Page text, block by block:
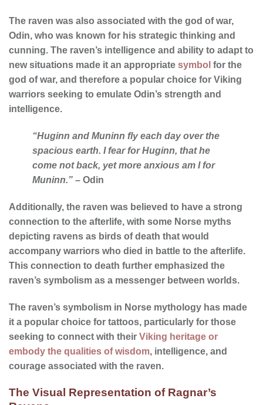
The raven was also associated with the god of war,
Odin, who was known for his strategic thinking and
cunning. The raven’s intelligence and ability to adapt to
new situations made it an appropriate symbol for the
god of war, and therefore a popular choice for Viking
warriors seeking to emulate Odin’s strength and
intelligence.
“Huginn and Muninn fly each day over the
spacious earth. I fear for Huginn, that he
come not back, yet more anxious am I for
Muninn.” – Odin
Additionally, the raven was believed to have a strong
connection to the afterlife, with some Norse myths
depicting ravens as birds of death that would
accompany warriors who died in battle to the afterlife.
This connection to death further emphasized the
raven’s symbolism as a messenger between worlds.
The raven’s symbolism in Norse mythology has made
it a popular choice for tattoos, particularly for those
seeking to connect with their Viking heritage or
embody the qualities of wisdom, intelligence, and
courage associated with the raven.
The Visual Representation of Ragnar’s